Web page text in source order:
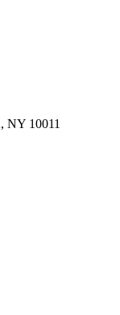
, NY 10011